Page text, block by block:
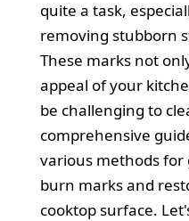
quite a task,
removing stubborn
These marks not
appeal of your
be challenging to
comprehensive
various methods
burn marks and
cooktop surface.